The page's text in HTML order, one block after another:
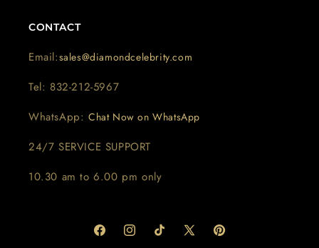
CONTACT
Email:sales@diamondcelebrity.com
Tel: 832-212-5967
WhatsApp: Chat Now on WhatsApp
24/7 SERVICE SUPPORT
10.30 am to 6.00 pm only
FacebookInstagramTikTok X Pinterest